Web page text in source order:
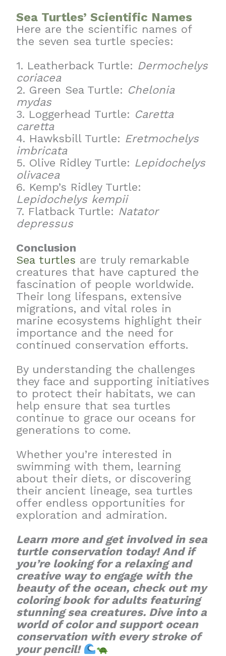
Sea Turtles’ Scientific Names
Here are the scientific names of
the seven sea turtle species:
1. Leatherback Turtle: Dermochelys
coriacea
2. Green Sea Turtle: Chelonia
mydas
3. Loggerhead Turtle: Caretta
caretta
4. Hawksbill Turtle: Eretmochelys
imbricata
5. Olive Ridley Turtle: Lepidochelys
olivacea
6. Kemp’s Ridley Turtle:
Lepidochelys kempii
7. Flatback Turtle: Natator
depressus
Conclusion
Sea turtles are truly remarkable
creatures that have captured the
fascination of people worldwide.
Their long lifespans, extensive
migrations, and vital roles in
marine ecosystems highlight their
importance and the need for
continued conservation efforts.
By understanding the challenges
they face and supporting initiatives
to protect their habitats, we can
help ensure that sea turtles
continue to grace our oceans for
generations to come.
Whether you’re interested in
swimming with them, learning
about their diets, or discovering
their ancient lineage, sea turtles
offer endless opportunities for
exploration and admiration.
Learn more and get involved in sea
turtle conservation today! And if
you’re looking for a relaxing and
creative way to engage with the
beauty of the ocean, check out my
coloring book for adults featuring
stunning sea creatures. Dive into a
world of color and support ocean
conservation with every stroke of
your pencil!